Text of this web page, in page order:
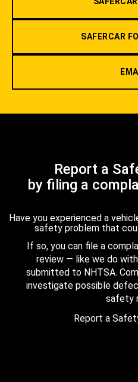
SAFERCAR
Report a
by filing a
Have you experienced a
safety problem that
If so, you can file a
review — like we do
submitted to NHTSA.
investigate possible
safety
Report a